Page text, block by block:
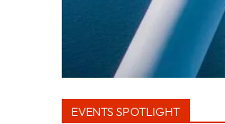
EVENTS SPOTLIGHT